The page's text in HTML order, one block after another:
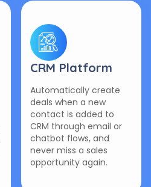
CRM Platform
Automatically create
deals when a new
contact is added to
CRM through email or
chatbot flows, and
never miss a sales
opportunity again.